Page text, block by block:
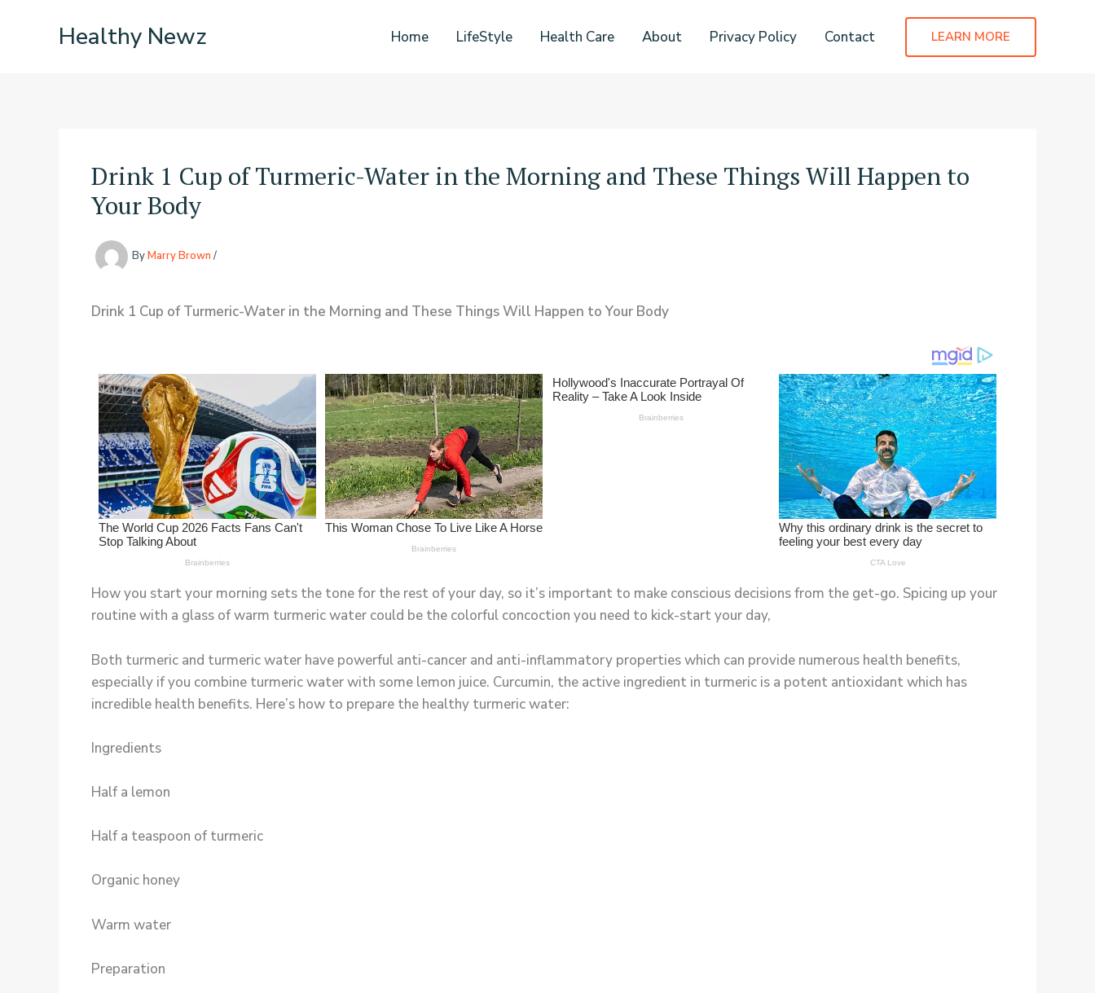
Healthy Newz Home LifeStyle Health Care About Privacy Policy Contact LEARN MORE
Drink 1 Cup of Turmeric-Water in the Morning and These Things Will Happen to
Your Body
ByMarry Brown /
Drink 1 Cup of Turmeric-Water in the Morning and These Things Will Happen to Your Body
How you start your morning sets the tone for the rest of your day, so it’s important to make conscious decisions from the get-go. Spicing up your
routine with a glass of warm turmeric water could be the colorful concoction you need to kick-start your day,
Both turmeric and turmeric water have powerful anti-cancer and anti-inflammatory properties which can provide numerous health benefits,
especially if you combine turmeric water with some lemon juice. Curcumin, the active ingredient in turmeric is a potent antioxidant which has
incredible health benefits. Here’s how to prepare the healthy turmeric water:
Ingredients
Half a lemon
Half a teaspoon of turmeric
Organic honey
Warm water
Preparation